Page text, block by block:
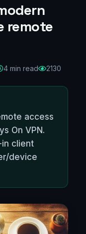
remote
4 min read 2130
access
On VPN.
client
device